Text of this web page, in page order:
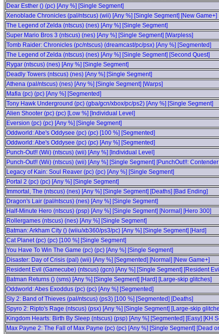
Dear Esther () (pc) [Any %] [Single Segment]
Xenoblade Chronicles (pal/ntscus) (wii) [Any %] [Single Segment] [New Game+]
The Legend of Zelda (ntscus) (nes) [Any %] [Single Segment]
Super Mario Bros 3 (ntscus) (nes) [Any %] [Single Segment] [Warpless]
Tomb Raider: Chronicles (pc/ntscus) (dreamcast/pc/psx) [Any %] [Segmented]
The Legend of Zelda (ntscus) (nes) [Any %] [Single Segment] [Second Quest]
Rygar (ntscus) (nes) [Any %] [Single Segment]
Deadly Towers (ntscus) (nes) [Any %] [Single Segment]
Athena (pal/ntscus) (nes) [Any %] [Single Segment] [Warps]
Mafia (pc) (pc) [Any %] [Segmented]
Tony Hawk Underground (pc) (gba/gcn/xbox/pc/ps2) [Any %] [Single Segment]
Alien Shooter (pc) (pc) [Low %] [Individual Level]
Eversion (pc) (pc) [Any %] [Single Segment]
Oddworld: Abe's Oddysee (pc) (pc) [100 %] [Segmented]
Oddworld: Abe's Oddysee (pc) (pc) [Any %] [Segmented]
Punch-Out!! (Wii) (ntscus) (wii) [Any %] [Individual Level]
Punch-Out!! (Wii) (ntscus) (wii) [Any %] [Single Segment] [PunchOut!!:
Legacy of Kain: Soul Reaver (pc) (pc) [Any %] [Single Segment]
Portal 2 (pc) (pc) [Any %] [Single Segment]
Immortal, The (ntscus) (nes) [Any %] [Single Segment] [Deaths] [Bad Ending]
Dragon's Lair (pal/ntscus) (nes) [Any %] [Single Segment]
Half-Minute Hero (ntscus) (psp) [Any %] [Single Segment] [Normal] [Hero 300]
Rollergames (ntscus) (nes) [Any %] [Single Segment]
Batman: Arkham City () (wiiu/xb360/ps3/pc) [Any %] [Single Segment] [Hard]
Cat Planet (pc) (pc) [100 %] [Single Segment]
You Have To Win The Game (pc) (pc) [Any %] [Single Segment]
Disaster: Day of Crisis (pal) (wii) [Any %] [Segmented] [Normal] [New Game+]
Resident Evil (Gamecube) (ntscus) (gcn) [Any %] [Single Segment] [Resident
Batman Returns () (sms) [Any %] [Single Segment] [Hard] [Large-skip glitches]
Oddworld: Abes Exoddus (pc) (pc) [Any %] [Segmented]
Sly 2: Band of Thieves (pal/ntscus) (ps3) [100 %] [Segmented] [Deaths]
Spyro 2: Ripto's Rage (ntscus) (psx) [Any %] [Single Segment] [Large-skip
Kingdom Hearts: Birth By Sleep (ntscus) (psp) [Any %] [Segmented] [Easy] [KH
Max Payne 2: The Fall of Max Payne (pc) (pc) [Any %] [Single Segment] [Dead